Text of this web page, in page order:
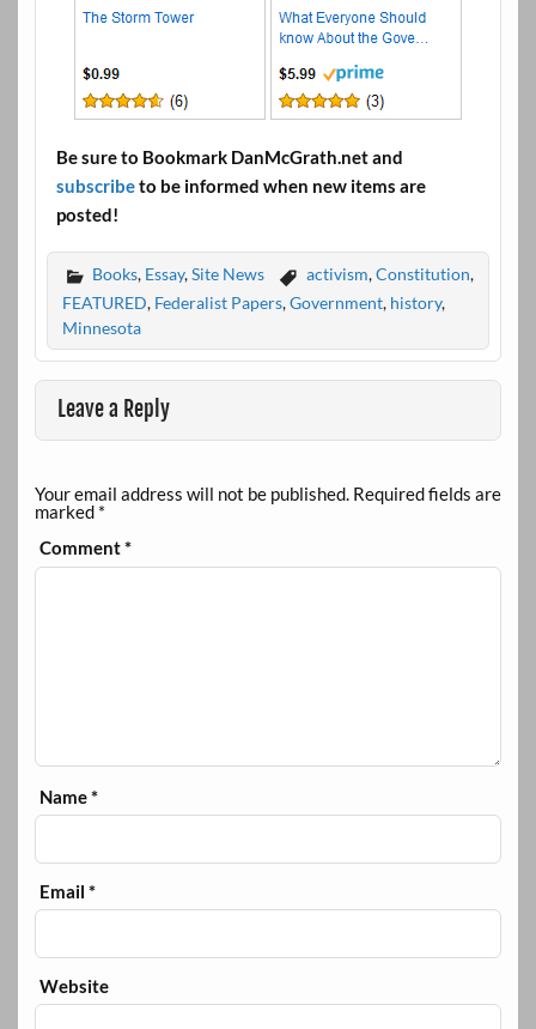
Be sure to Bookmark DanMcGrath.net and
subscribeto be informed when new items are
posted!
Books, Essay,Site News activism,Constitution,
FEATURED, Federalist Papers,Government, history,
Minnesota
Leave a Reply
Your email address will not be published. Required fields are
marked *
Comment*
Name*
Email*
Website